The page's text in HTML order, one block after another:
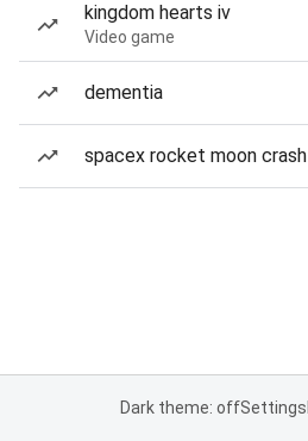
kingdom hearts iv
Video game
dementia
spacex rocket moon crash
Dark theme: offSettings